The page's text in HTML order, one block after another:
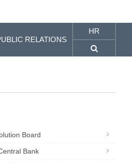
RELATIONS
HR
Board
Bank